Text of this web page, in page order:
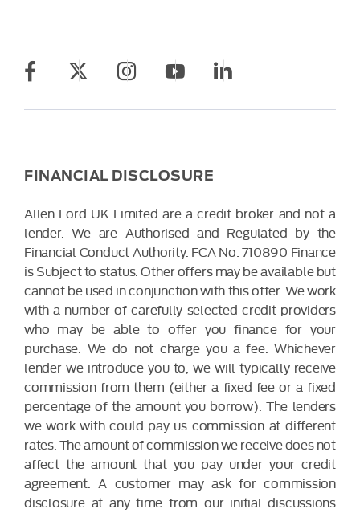
FINANCIAL DISCLOSURE
Allen Ford UK Limited are a credit broker and not a
lender. We are Authorised and Regulated by the
Financial Conduct Authority. FCA No: 710890 Finance
is Subject to status. Other offers may be available but
cannot be used in conjunction with this offer. We work
with a number of carefully selected credit providers
who may be able to offer you finance for your
purchase. We do not charge you a fee. Whichever
lender we introduce you to, we will typically receive
commission from them (either a fixed fee or a fixed
percentage of the amount you borrow). The lenders
we work with could pay us commission at different
rates. The amount of commission we receive does not
affect the amount that you pay under your credit
agreement. A customer may ask for commission
disclosure at any time from our initial discussions